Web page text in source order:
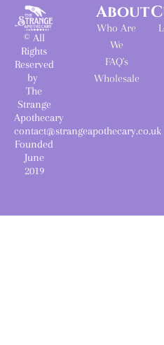
© All
Rights
Reserved
by
The
Strange
Apothecary
contact@strangeapothecary.co.uk
Founded
June
2019
About
Who Are
We
FAQ's
Wholesale